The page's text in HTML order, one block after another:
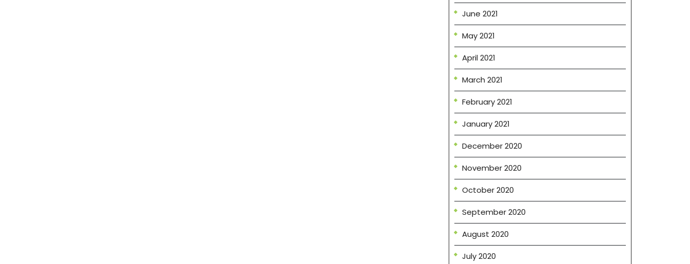
June 2021
May 2021
April 2021
March 2021
February 2021
January 2021
December 2020
November 2020
October 2020
September 2020
August 2020
July 2020